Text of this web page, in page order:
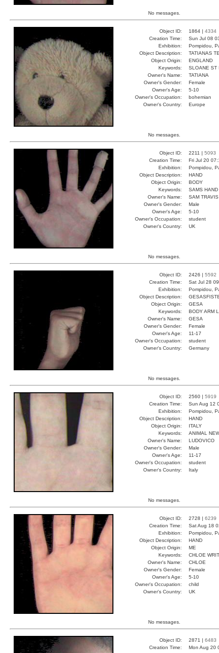
No messages.
Object ID: 1864 | 4334
Creation Time:
Sun Jul 08
Exhibition:
Pompidou,
Object Description:
TATIANAS
Object Origin:
ENGLAND
Keywords:
SLOANE ST
Owner's Name:
TATIANA
Owner's Gender:
Female
Owner's Age:
5-10
Owner's Occupation:
bohemian
Owner's Country:
Europe
No messages.
Object ID: 2211 | 5093
Creation Time:
Fri Jul 20
Exhibition:
Pompidou,
Object Description:
HAND
Object Origin:
BODY
Keywords:
SAMS
Owner's Name:
SAM TRAVIS
Owner's Gender:
Male
Owner's Age:
5-10
Owner's Occupation:
student
Owner's Country:
UK
No messages.
Object ID: 2426 | 5592
Creation Time:
Sat Jul 28
Exhibition:
Pompidou,
Object Description:
Object Origin:
GESA
Keywords:
BODY ARM
Owner's Name:
GESA
Owner's Gender:
Female
Owner's Age:
11-17
Owner's Occupation:
student
Owner's Country:
Germany
No messages.
Object ID: 2560 | 5919
Creation Time:
Sun Aug 12
Exhibition:
Pompidou,
Object Description:
HAND
Object Origin:
ITALY
Keywords:
ANIMAL
Owner's Name:
LUDOVICO
Owner's Gender:
Male
Owner's Age:
11-17
Owner's Occupation:
student
Owner's Country:
Italy
No messages.
Object ID: 2728 | 6239
Creation Time:
Sat Aug 18
Exhibition:
Pompidou,
Object Description:
HAND
Object Origin:
ME
Keywords:
CHLOE
Owner's Name:
CHLOE
Owner's Gender:
Female
Owner's Age:
5-10
Owner's Occupation:
child
Owner's Country:
UK
No messages.
Object ID: 2871 | 6483
Creation Time:
Mon Aug 20